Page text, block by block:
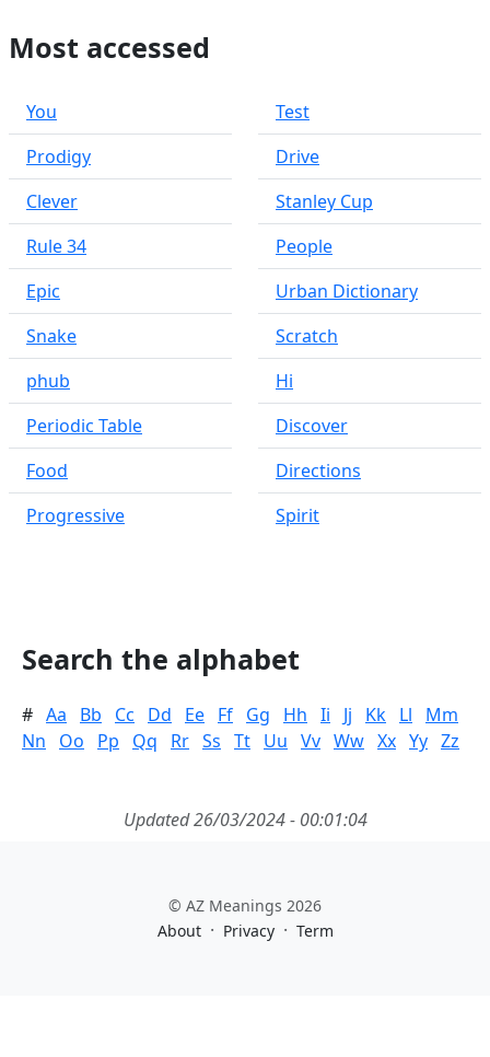
Most accessed
You
Prodigy
Clever
Rule 34
Epic
Snake
phub
Periodic Table
Food
Progressive
Test
Drive
Stanley Cup
People
Urban Dictionary
Scratch
Hi
Discover
Directions
Spirit
Search the alphabet
# Aa Bb Cc Dd Ee Ff Gg Hh Ii Jj Kk Ll
Mm
Nn
Oo Pp Qq Rr Ss Tt Uu Vv Ww Xx Yy Zz
Updated 26/03/2024 - 00:01:04
© AZ Meanings 2026
About · Privacy · Term